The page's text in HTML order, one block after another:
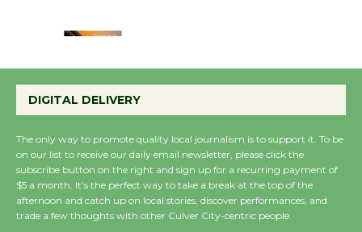
Emersion Music to
Wende Museum to
Host Ruiz - Surviving
the Cuban Revolution
DIGITAL DELIVERY
The only way to promote quality local journalism is to support it. To be
on our list to receive our daily email newsletter, please click the
subscribe button on the right and sign up for a recurring payment of
$5 a month. It’s the perfect way to take a break at the top of the
afternoon and catch up on local stories, discover performances, and
trade a few thoughts with other Culver City-centric people.